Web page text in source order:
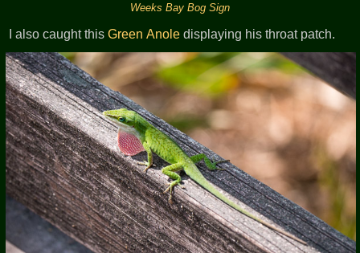
Weeks Bay Bog Sign
I also caught thisGreen Anole displaying his throat patch.